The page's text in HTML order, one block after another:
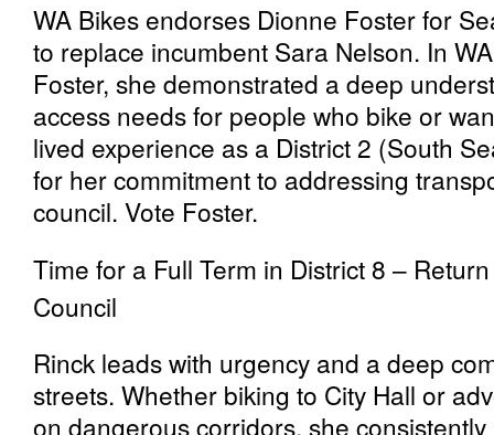
WA Bikes endorses Dionne Foster for
to replace incumbent Sara Nelson. In
Foster, she demonstrated a deep
access needs for people who bike or
lived experience as a District 2 (South
for her commitment to addressing
council. Vote Foster.
Time for a Full Term in District 8 –
Council
Rinck leads with urgency and a deep
streets. Whether biking to City Hall or
on dangerous corridors, she